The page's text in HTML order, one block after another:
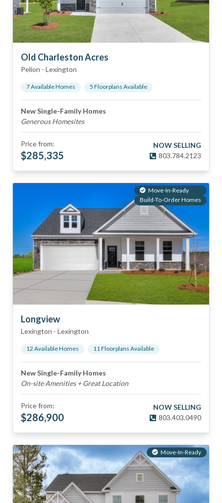
Old Charleston Acres
Pelion - Lexington
7Available Homes 5 Floorplans Available
New Single-Family Homes
Generous Homesites
Price from:
$285,335
NOW SELLING
803.784.2123
Move-In-Ready
Build-To-Order Homes
Longview
Lexington - Lexington
12 Available Homes 11Floorplans Available
New Single-Family Homes
On-site Amenities + Great Location
Price from:
$286,900
NOW SELLING
803.403.0490
Move-In-Ready